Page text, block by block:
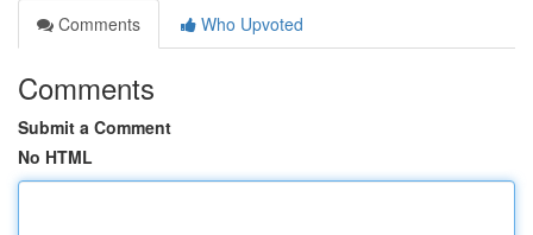
Comments
Who Upvoted
Comments
Submit a Comment
No HTML